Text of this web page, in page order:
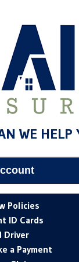
WE HELP
Policies
ID Cards
Driver
a Payment